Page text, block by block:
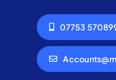
07753